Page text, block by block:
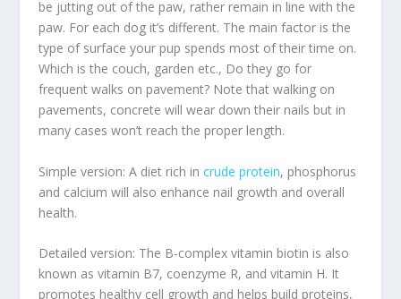
be jutting out of the paw, rather remain in line with the
paw. For each dog it’s different. The main factor is the
type of surface your pup spends most of their time on.
Which is the couch, garden etc., Do they go for
frequent walks on pavement? Note that walking on
pavements, concrete will wear down their nails but in
many cases won’t reach the proper length.
Simple version: A diet rich in crude protein, phosphorus
and calcium will also enhance nail growth and overall
health.
Detailed version: The B-complex vitamin biotin is also
known as vitamin B7, coenzyme R, and vitamin H. It
promotes healthy cell growth and helps build proteins,